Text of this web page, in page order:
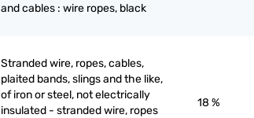
and cables : wire ropes, black
Stranded wire, ropes, cables,
plaited bands, slings and the like,
of iron or steel, not electrically
insulated - stranded wire, ropes
18 %